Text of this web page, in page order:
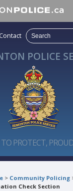
Contact
POLICE
PROTECT,
> Community Policing
Check Section